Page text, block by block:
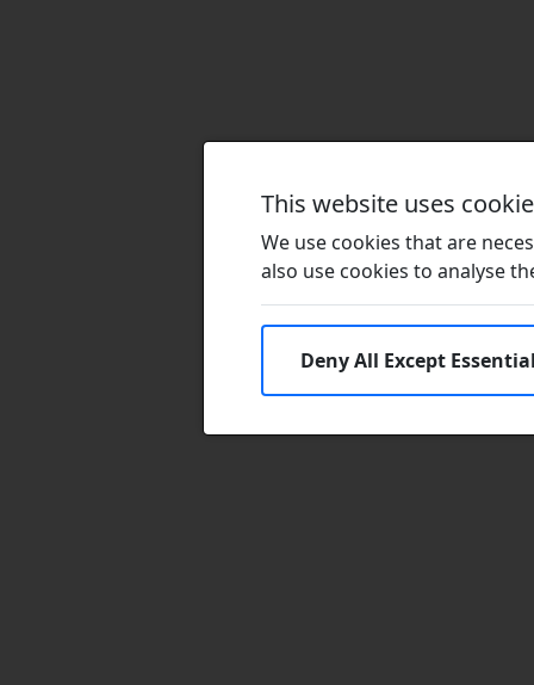
This website uses
We use cookies that are
also use cookies to analyse
Deny All Except